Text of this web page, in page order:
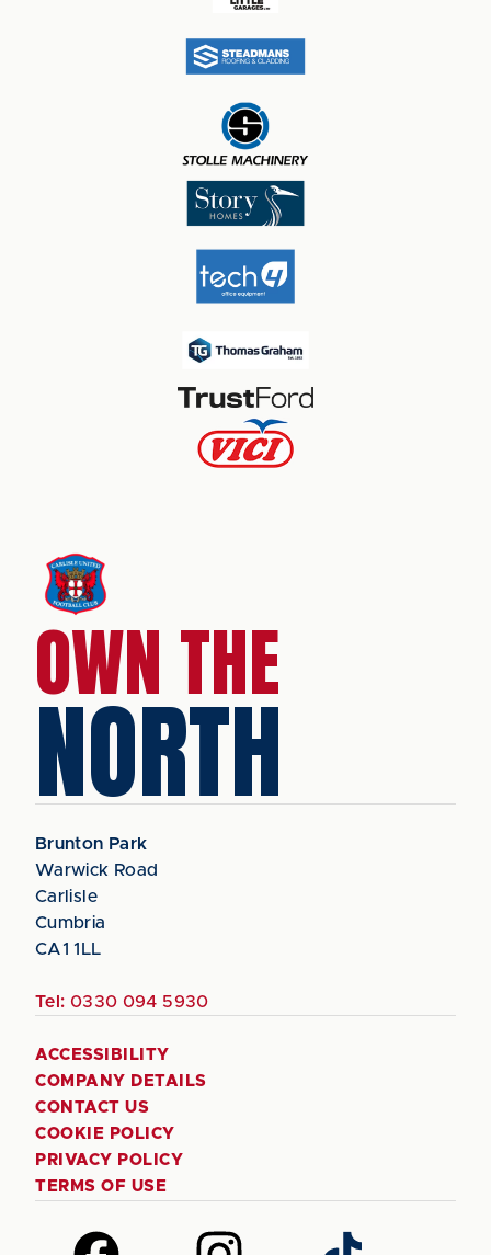
OWN THE
NORTH
Brunton Park
Warwick Road
Carlisle
Cumbria
CA1 1LL
Tel: 0330 094 5930
ACCESSIBILITY
COMPANY DETAILS
CONTACT US
COOKIE POLICY
PRIVACY POLICY
TERMS OF USE
Follow Follow Follow